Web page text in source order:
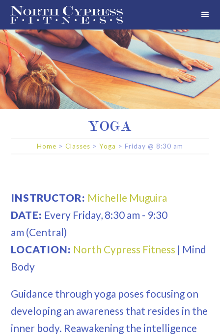
YOGA
Home > Classes > Yoga > Friday @ 8:30 am
INSTRUCTOR: Michelle Muguira
DATE: Every Friday, 8:30 am - 9:30
am (Central)
LOCATION: North Cypress Fitness | Mind
Body
Guidance through yoga poses focusing on
developing an awareness that resides in the
inner body. Reawakening the intelligence